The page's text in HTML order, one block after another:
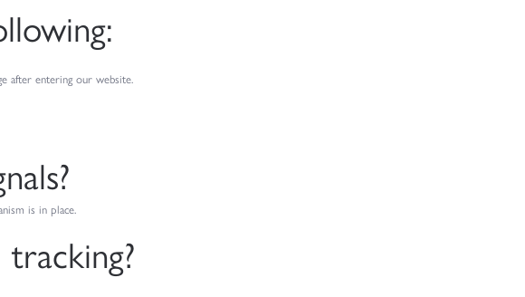
after entering our website.
is in place.